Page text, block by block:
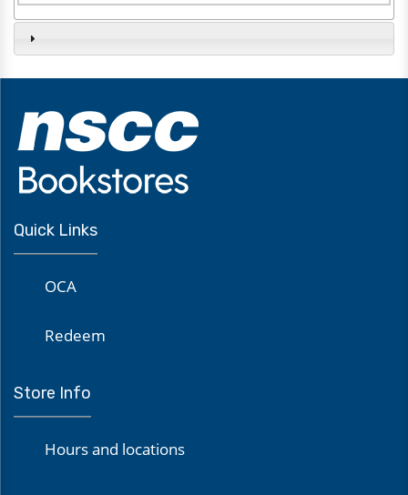
Quick Links
OCA
Redeem
Store Info
Hours and locations